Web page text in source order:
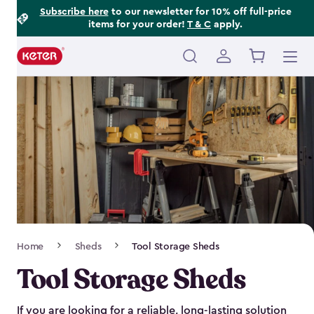
Subscribe hereto our newsletter for 10% off full-price
items for your order! T & C apply.
Main
navigation
Navigation
Home Sheds Tool Storage Sheds
Tool Storage Sheds
If you are looking for a reliable, long-lasting solution
Footer
Information